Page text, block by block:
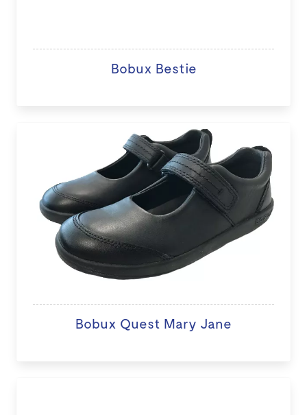
Bobux Bestie
Bobux Quest Mary Jane